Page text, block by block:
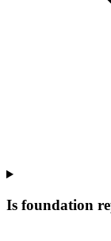
Is foundation